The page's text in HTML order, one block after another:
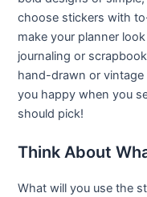
choose stickers with
make your planner
journaling or
hand-drawn or
you happy when you
should pick!
Think About
What will you use the